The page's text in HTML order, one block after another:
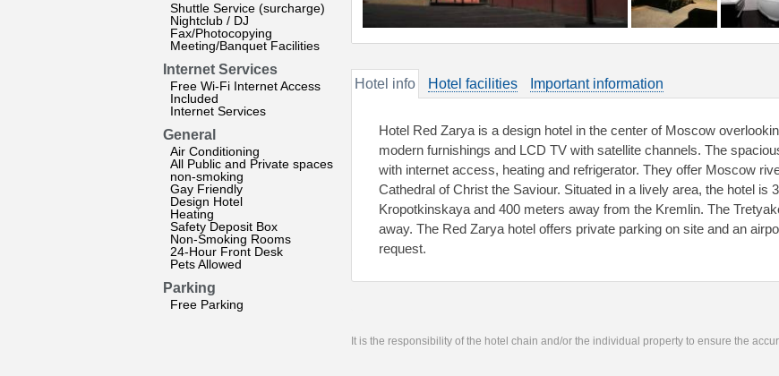
Shuttle Service (surcharge)
Nightclub / DJ
Fax/Photocopying
Meeting/Banquet Facilities
Internet Services
Free Wi-Fi Internet Access
Included
Internet Services
General
Air Conditioning
All Public and Private spaces
non-smoking
Gay Friendly
Design Hotel
Heating
Safety Deposit Box
Non-Smoking Rooms
24-Hour Front Desk
Pets Allowed
Parking
Free Parking
Hotel info Hotel facilities Important information
Hotel Red Zarya is a design hotel in the center of Moscow
modern furnishings and LCD TV with satellite channels. The
with internet access, heating and refrigerator. They offer Moscow
Cathedral of Christ the Saviour. Situated in a lively area, the hotel is
Kropotkinskaya and 400 meters away from the Kremlin. The
away. The Red Zarya hotel offers private parking on site and an
request.
It is the responsibility of the hotel chain and/or the individual property to ensure the